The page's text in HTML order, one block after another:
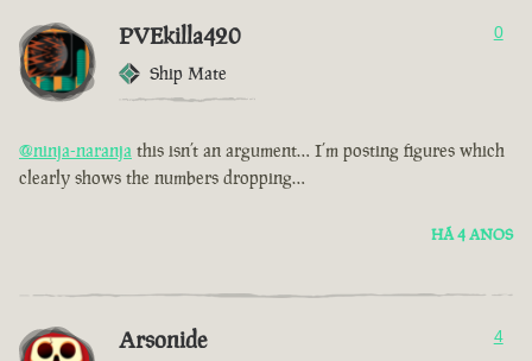
PVEkilla420
Ship Mate
0
@ninja-naranja this isn’t an argument… I’m posting figures which
clearly shows the numbers dropping…
HÁ 4 ANOS
Arsonide 4